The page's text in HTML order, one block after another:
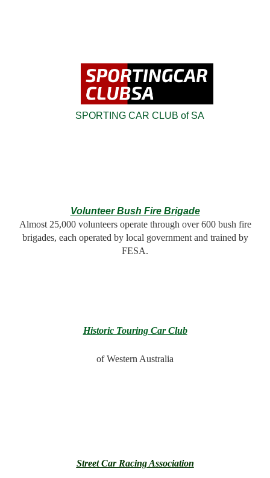
SPORTING CAR CLUB of SA
Volunteer Bush Fire Brigade
Almost 25,000 volunteers operate through over 600 bush fire
brigades, each operated by local government and trained by
FESA.
Historic Touring Car Club
of Western Australia
Street Car Racing Association